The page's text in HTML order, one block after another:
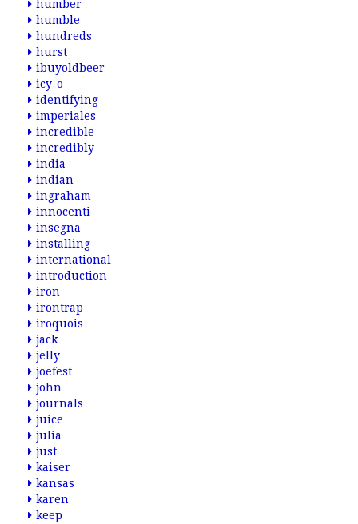
humber
humble
hundreds
hurst
ibuyoldbeer
icy-o
identifying
imperiales
incredible
incredibly
india
indian
ingraham
innocenti
insegna
installing
international
introduction
iron
irontrap
iroquois
jack
jelly
joefest
john
journals
juice
julia
just
kaiser
kansas
karen
keep